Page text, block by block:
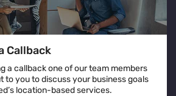
Callback
a callback one of our team members
to you to discuss your business goals
location-based services.